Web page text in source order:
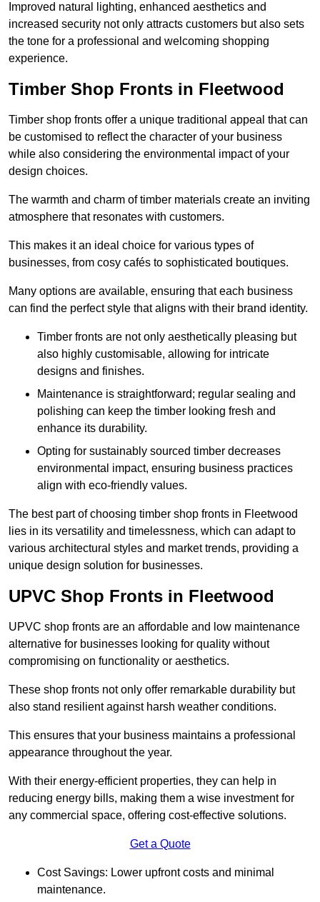
Improved natural lighting, enhanced aesthetics and
increased security not only attracts customers but also sets
the tone for a professional and welcoming shopping
experience.
Timber Shop Fronts in Fleetwood
Timber shop fronts offer a unique traditional appeal that can
be customised to reflect the character of your business
while also considering the environmental impact of your
design choices.
The warmth and charm of timber materials create an inviting
atmosphere that resonates with customers.
This makes it an ideal choice for various types of
businesses, from cosy cafés to sophisticated boutiques.
Many options are available, ensuring that each business
can find the perfect style that aligns with their brand identity.
Timber fronts are not only aesthetically pleasing but
also highly customisable, allowing for intricate
designs and finishes.
Maintenance is straightforward; regular sealing and
polishing can keep the timber looking fresh and
enhance its durability.
Opting for sustainably sourced timber decreases
environmental impact, ensuring business practices
align with eco-friendly values.
The best part of choosing timber shop fronts in Fleetwood
lies in its versatility and timelessness, which can adapt to
various architectural styles and market trends, providing a
unique design solution for businesses.
UPVC Shop Fronts in Fleetwood
UPVC shop fronts are an affordable and low maintenance
alternative for businesses looking for quality without
compromising on functionality or aesthetics.
These shop fronts not only offer remarkable durability but
also stand resilient against harsh weather conditions.
This ensures that your business maintains a professional
appearance throughout the year.
With their energy-efficient properties, they can help in
reducing energy bills, making them a wise investment for
any commercial space, offering cost-effective solutions.
Get a Quote
Cost Savings: Lower upfront costs and minimal
maintenance.